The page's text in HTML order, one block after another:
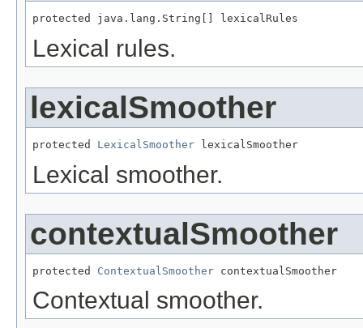
protected java.lang.String[] lexicalRules
Lexical rules.
lexicalSmoother
protected LexicalSmoother lexicalSmoother
Lexical smoother.
contextualSmoother
protected ContextualSmoother contextualSmoother
Contextual smoother.